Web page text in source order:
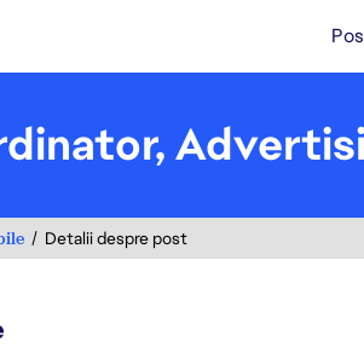
Detalii despre post